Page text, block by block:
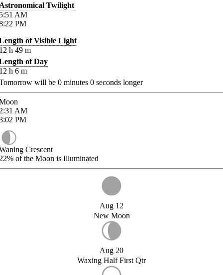
Twilight
AM
PM
of Visible Light
h 49 m
of Day
h 6 m
will be 0 minutes 0 seconds longer
AM
PM
Crescent
of the Moon is Illuminated
Aug 12
New Moon
Aug 20
Waxing Half First Qtr